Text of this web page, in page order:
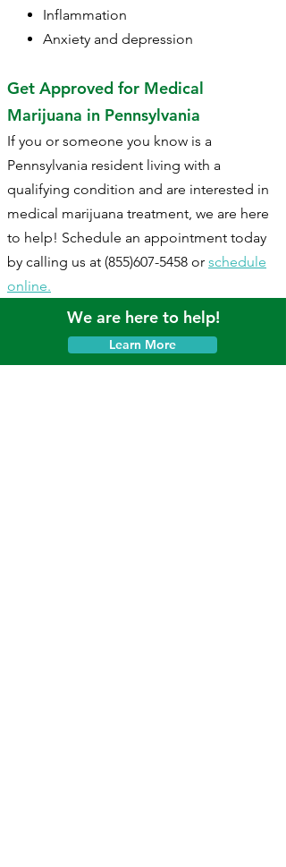
Inflammation
Anxiety and depression
Get Approved for Medical
Marijuana in Pennsylvania
If you or someone you know is a
Pennsylvania resident living with a
qualifying condition and are interested in
medical marijuana treatment, we are here
to help! Schedule an appointment today
by calling us at (855)607-5458 or schedule
online.
We are here to help!
Learn More